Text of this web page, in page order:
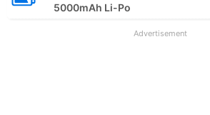
5000mAh Li-Po
Advertisement